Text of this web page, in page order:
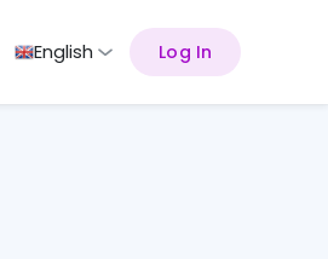
English Log In